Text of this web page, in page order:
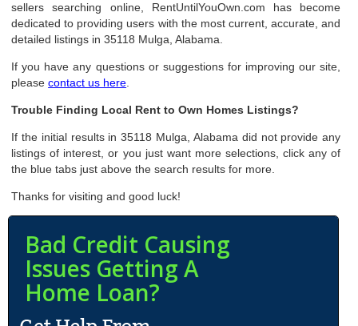
sellers searching online, RentUntilYouOwn.com has become
dedicated to providing users with the most current, accurate, and
detailed listings in 35118 Mulga, Alabama.
If you have any questions or suggestions for improving our site,
pleasecontact us here
Trouble Finding Local Rent to Own Homes Listings?
If the initial results in 35118 Mulga, Alabama did not provide any
listings of interest, or you just want more selections, click any of
the blue tabs just above the search results for more.
Thanks for visiting and good luck!
Bad Credit Causing
Issues Getting A
Home Loan?